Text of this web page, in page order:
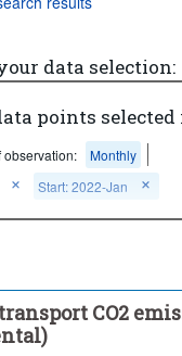
data selection:
points
observation:
Monthly
Start: 2022-Jan
CO2